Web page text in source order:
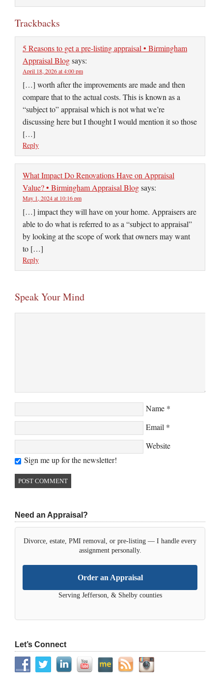
Trackbacks
5 Reasons to get a pre-listing appraisal • Birmingham
Appraisal Blogsays:
April 18, 2026 at 4:00 pm
[…] worth after the improvements are made and then
compare that to the actual costs. This is known as a
“subject to” appraisal which is not what we’re
discussing here but I thought I would mention it so those
[…]
Reply
What Impact Do Renovations Have on Appraisal
Value? • Birmingham Appraisal Blogsays:
May 1, 2024 at 10:16 pm
[…] impact they will have on your home. Appraisers are
able to do what is referred to as a “subject to appraisal”
by looking at the scope of work that owners may want
to […]
Reply
Speak Your Mind
Name *
Email *
Website
Sign me up for the newsletter!
Need an Appraisal?
Divorce, estate, PMI removal, or pre-listing — I handle every
assignment personally.
Order an Appraisal
Serving Jefferson, & Shelby counties
Let’s Connect